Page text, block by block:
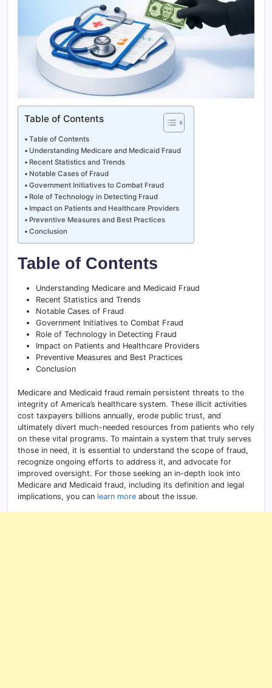
Table of Contents
Table of Contents
Understanding Medicare and Medicaid Fraud
Recent Statistics and Trends
Notable Cases of Fraud
Government Initiatives to Combat Fraud
Role of Technology in Detecting Fraud
Impact on Patients and Healthcare Providers
Preventive Measures and Best Practices
Conclusion
Table of Contents
Understanding Medicare and Medicaid Fraud
Recent Statistics and Trends
Notable Cases of Fraud
Government Initiatives to Combat Fraud
Role of Technology in Detecting Fraud
Impact on Patients and Healthcare Providers
Preventive Measures and Best Practices
Conclusion
Medicare and Medicaid fraud remain persistent threats to the
integrity of America’s healthcare system. These illicit activities
cost taxpayers billions annually, erode public trust, and
ultimately divert much-needed resources from patients who rely
on these vital programs. To maintain a system that truly serves
those in need, it is essential to understand the scope of fraud,
recognize ongoing efforts to address it, and advocate for
improved oversight. For those seeking an in-depth look into
Medicare and Medicaid fraud, including its definition and legal
implications, you can learn more about the issue.